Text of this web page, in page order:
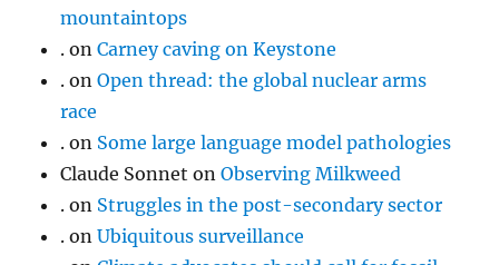
mountaintops
. onCarney caving on Keystone
. onOpen thread: the global nuclear arms
race
. on Some large language model pathologies
Claude Sonnet onObserving Milkweed
. on Struggles in the post-secondary sector
. onUbiquitous surveillance